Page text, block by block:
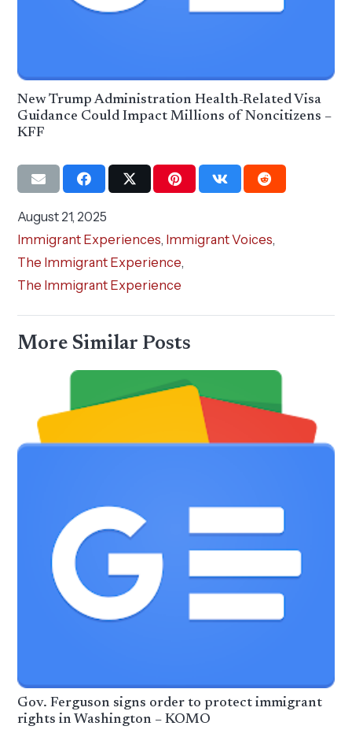
New Trump Administration Health-Related Visa
Guidance Could Impact Millions of Noncitizens –
KFF
August 21, 2025
Immigrant Experiences, Immigrant Voices,
The Immigrant Experience,
The Immigrant Experience
More Similar Posts
Gov. Ferguson signs order to protect immigrant
rights in Washington – KOMO